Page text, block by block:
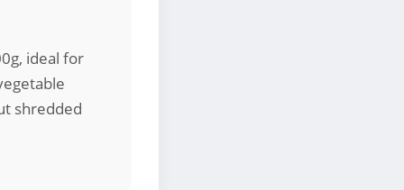
ideal for
shredded